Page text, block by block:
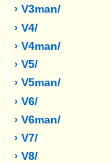
› V3man/
› V4/
› V4man/
› V5/
› V5man/
› V6/
› V6man/
› V7/
› V8/